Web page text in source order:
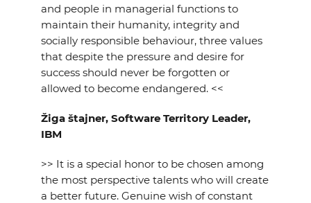
and people in managerial functions to
maintain their humanity, integrity and
socially responsible behaviour, three values
that despite the pressure and desire for
success should never be forgotten or
allowed to become endangered. <<
Žiga štajner, Software Territory Leader,
IBM
>> It is a special honor to be chosen among
the most perspective talents who will create
a better future. Genuine wish of constant